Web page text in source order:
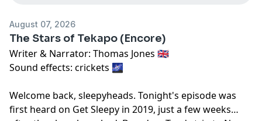
August 07, 2026
The Stars of Tekapo (Encore)
Writer & Narrator: Thomas Jones 🇬🇧
Sound effects: crickets 🌌
Welcome back, sleepyheads. Tonight's episode was
first heard on Get Sleepy in 2019, just a few weeks